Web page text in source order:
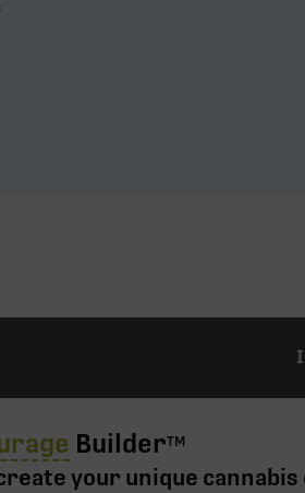
BuilderTM
your unique